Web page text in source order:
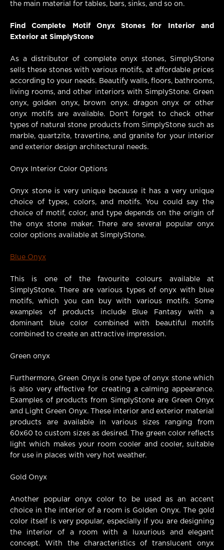
the main material for tables, bars, sinks, and so on.
Find Complete Motif Onyx Stones for Interior and
Exterior at SimplyStone
As a distributor of complete onyx stones, SimplyStone
sells these stones with various motifs, at affordable prices
according to your needs. Beautify walls, floors, bathrooms,
living rooms, and other interiors with SimplyStone. Green
onyx, golden onyx, brown onyx. dragon onyx or other
onyx motifs are available. Don't forget to check other
types of natural stone products from SimplyStone such as
marble, quartzite, travertine, and granite for your interior
and exterior design architectural needs.
Onyx Interior Color Options
Onyx stone is very unique because it has a very unique
choice of types, colors, and motifs. You could say the
choice of motif, color, and type depends on the origin of
the onyx stone maker. There are several popular onyx
color options available at SimplyStone.
Blue Onyx
This is one of the favourite colours available at
SimplyStone. There are various types of onyx with blue
motifs, which you can buy with various motifs. Some
examples of products include Blue Fantasy with a
dominant blue color combined with beautiful motifs
combined to create an attractive impression.
Green onyx
Furthermore, Green Onyx is one type of onyx stone which
is also very effective for creating a calming appearance.
Examples of products from SimplyStone are Green Onyx
and Light Green Onyx. These interior and exterior material
products are available in various sizes ranging from
60x60 to custom sizes as desired. The green color reflects
light which makes your room cooler and cooler, suitable
for use in places with very hot weather.
Gold Onyx
Another popular onyx color to be used as an accent
choice in the interior of a room is Golden Onyx. The gold
color itself is very popular, especially if you are designing
the interior of a room with a luxurious and elegant
concept. With the characteristics of translucent onyx